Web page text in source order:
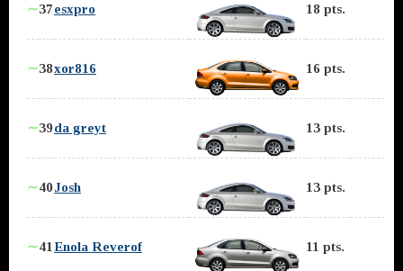
∼37esxpro 18 pts.
∼38xor816 16 pts.
∼39da greyt 13 pts.
∼40Josh 13 pts.
∼41Enola Reverof 11 pts.